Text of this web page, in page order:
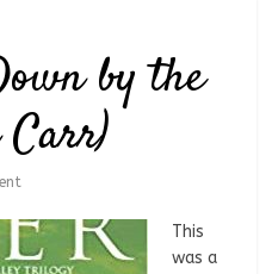
by the
Carr)
This
was a